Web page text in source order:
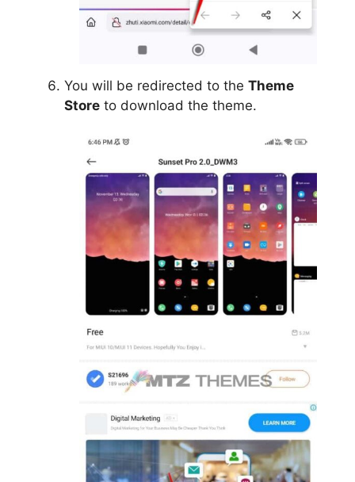
You will be redirected to the Theme
Store to download the theme.